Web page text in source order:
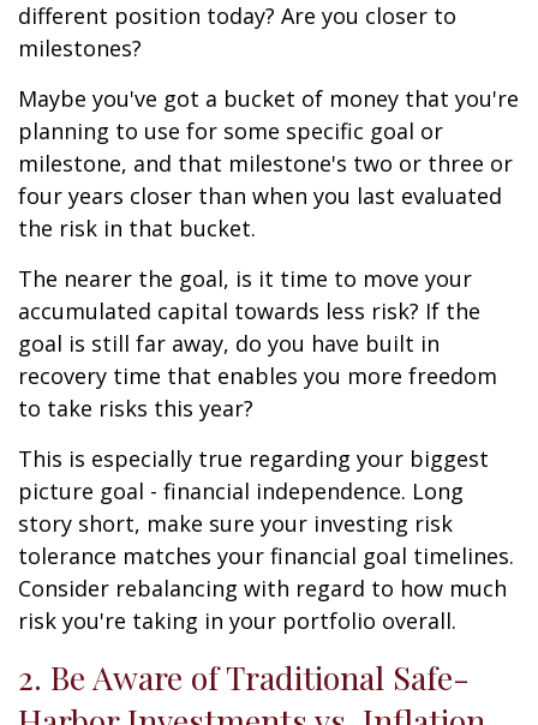
different position today? Are you closer to
milestones?
Maybe you've got a bucket of money that you're
planning to use for some specific goal or
milestone, and that milestone's two or three or
four years closer than when you last evaluated
the risk in that bucket.
The nearer the goal, is it time to move your
accumulated capital towards less risk? If the
goal is still far away, do you have built in
recovery time that enables you more freedom
to take risks this year?
This is especially true regarding your biggest
picture goal - financial independence. Long
story short, make sure your investing risk
tolerance matches your financial goal timelines.
Consider rebalancing with regard to how much
risk you're taking in your portfolio overall.
2. Be Aware of Traditional Safe-